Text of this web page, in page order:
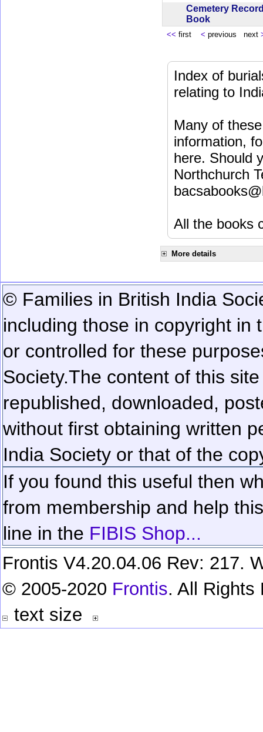
Cemetery
Book
<< first < previous next
Index of
relating to
Many of
information,
here. Should
Northchurch
All the books
More details
© Families in British India
including those in copyright in
or controlled for these
Society.The content of this
republished, downloaded,
without first obtaining written
India Society or that of the
If you found this useful then
from membership and help
line in the FIBIS Shop...
Frontis V4.20.04.06 Rev: 217.
© 2005-2020 Frontis. All Rights
text size